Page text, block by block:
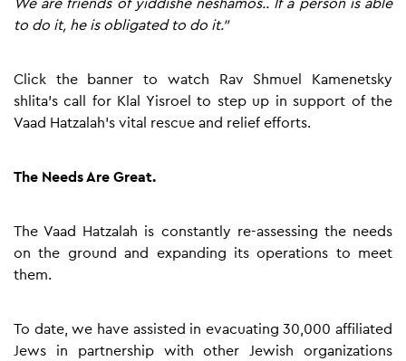
to do it, he is obligated to do it.”
Click the banner to watch Rav Shmuel Kamenetsky
shlita’s call for Klal Yisroel to step up in support of the
Vaad Hatzalah’s vital rescue and relief efforts.
The Needs Are Great.
The Vaad Hatzalah is constantly re-assessing the needs
on the ground and expanding its operations to meet
them.
To date, we have assisted in evacuating 30,000 affiliated
Jews in partnership with other Jewish organizations